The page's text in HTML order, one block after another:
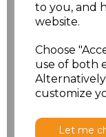
to you, and
website.
Choose
use of both
customize
Let me